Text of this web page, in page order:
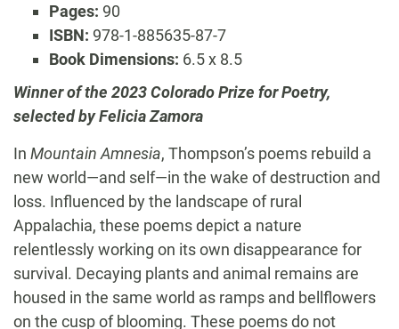
Pages: 90
ISBN: 978-1-885635-87-7
Book Dimensions: 6.5 x 8.5
Winner of the 2023 Colorado Prize for Poetry,
selected by Felicia Zamora
In Mountain Amnesia, Thompson’s poems rebuild a
new world—and self—in the wake of destruction and
loss. Influenced by the landscape of rural
Appalachia, these poems depict a nature
relentlessly working on its own disappearance for
survival. Decaying plants and animal remains are
housed in the same world as ramps and bellflowers
on the cusp of blooming. These poems do not